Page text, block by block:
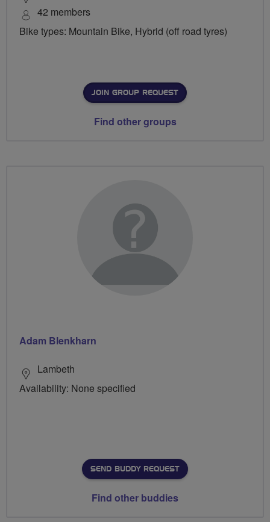
42 members
Bike types: Mountain Bike, Hybrid (off road tyres)
JOIN GROUP REQUEST
Find other groups
Adam Blenkharn
Lambeth
Availability: None specified
SEND BUDDY REQUEST
Find other buddies